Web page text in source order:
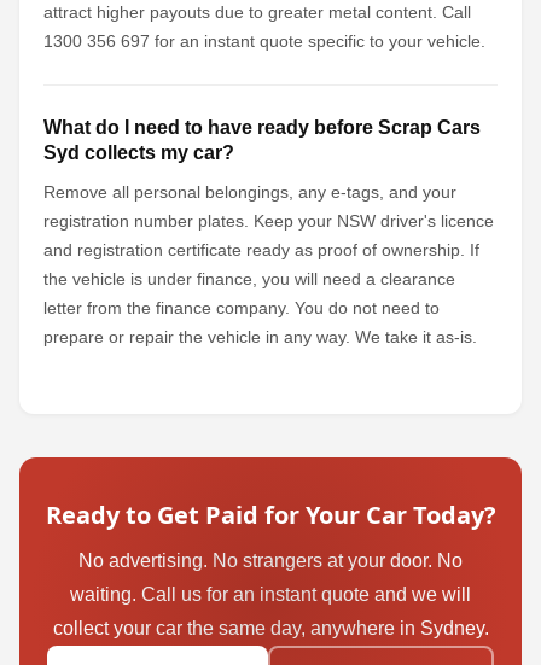
attract higher payouts due to greater metal content. Call
1300 356 697 for an instant quote specific to your vehicle.
What do I need to have ready before Scrap Cars
Syd collects my car?
Remove all personal belongings, any e-tags, and your
registration number plates. Keep your NSW driver's licence
and registration certificate ready as proof of ownership. If
the vehicle is under finance, you will need a clearance
letter from the finance company. You do not need to
prepare or repair the vehicle in any way. We take it as-is.
Ready to Get Paid for Your Car Today?
No advertising. No strangers at your door. No
waiting. Call us for an instant quote and we will
collect your car the same day, anywhere in Sydney.